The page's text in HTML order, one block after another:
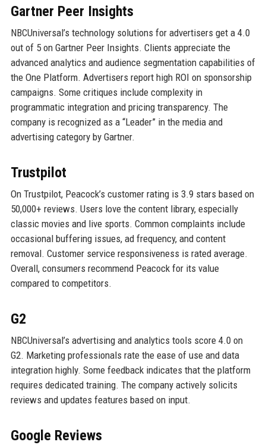
Gartner Peer Insights
NBCUniversal’s technology solutions for advertisers get a 4.0
out of 5 on Gartner Peer Insights. Clients appreciate the
advanced analytics and audience segmentation capabilities of
the One Platform. Advertisers report high ROI on sponsorship
campaigns. Some critiques include complexity in
programmatic integration and pricing transparency. The
company is recognized as a “Leader” in the media and
advertising category by Gartner.
Trustpilot
On Trustpilot, Peacock’s customer rating is 3.9 stars based on
50,000+ reviews. Users love the content library, especially
classic movies and live sports. Common complaints include
occasional buffering issues, ad frequency, and content
removal. Customer service responsiveness is rated average.
Overall, consumers recommend Peacock for its value
compared to competitors.
G2
NBCUniversal’s advertising and analytics tools score 4.0 on
G2. Marketing professionals rate the ease of use and data
integration highly. Some feedback indicates that the platform
requires dedicated training. The company actively solicits
reviews and updates features based on input.
Google Reviews